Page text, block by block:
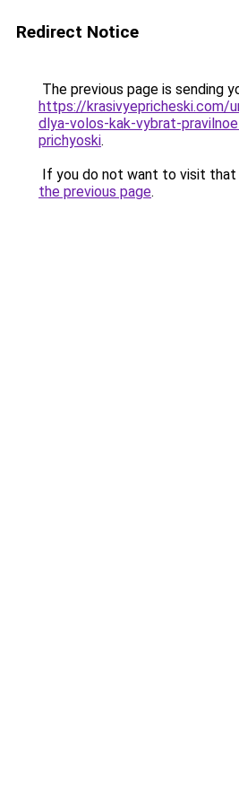
Redirect Notice
The previous page is sending
https://krasivyepricheski.com/
dlya-volos-kak-vybrat-
prichyoski.
If you do not want to visit that
the previous page.